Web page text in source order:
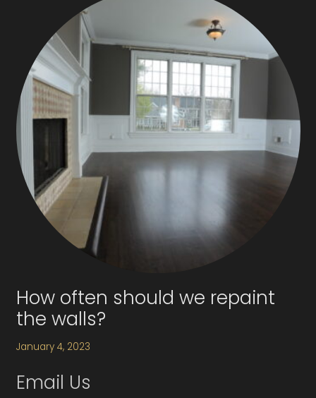
How often should we repaint
the walls?
January 4, 2023
Email Us